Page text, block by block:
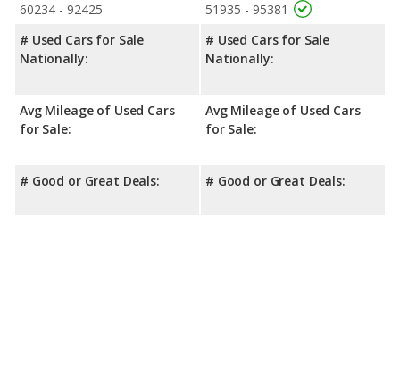
60234 - 92425
# Used Cars for Sale
Nationally:
Avg Mileage of Used Cars
for Sale:
# Good or Great Deals:
51935 - 95381
# Used Cars for Sale
Nationally:
Avg Mileage of Used Cars
for Sale:
# Good or Great Deals: